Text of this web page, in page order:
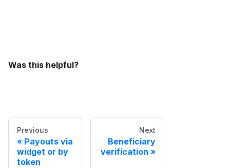
Was this helpful?
Previous
Payouts via
widget or by
token
Next
Beneficiary
verification